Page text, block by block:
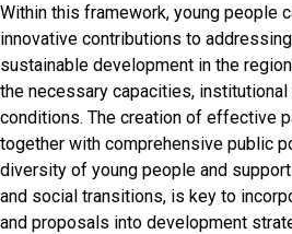
Within this framework, young people
innovative contributions to
sustainable development in the
the necessary capacities,
conditions. The creation of effective
together with comprehensive public
diversity of young people and
and social transitions, is key to
and proposals into development